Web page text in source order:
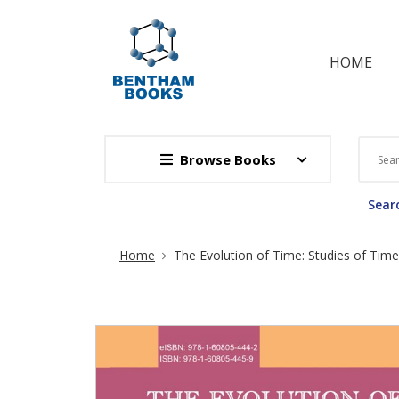
HOME
Browse Books
Site Breadcrumb
Home The Evolution of Time: Studies of